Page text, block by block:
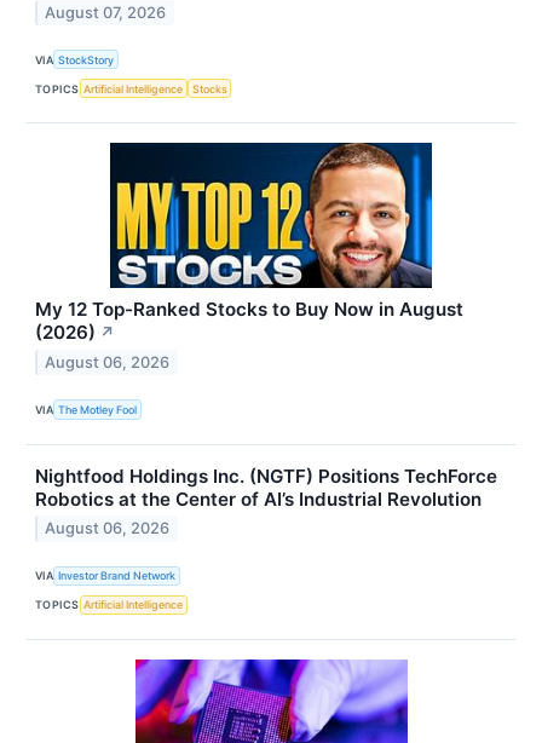
August 07, 2026
VIA StockStory
TOPICS Artificial Intelligence Stocks
My 12 Top-Ranked Stocks to Buy Now in August
(2026) ↗
August 06, 2026
VIA The Motley Fool
Nightfood Holdings Inc. (NGTF) Positions TechForce
Robotics at the Center of AI’s Industrial Revolution
August 06, 2026
VIA Investor Brand Network
TOPICS Artificial Intelligence